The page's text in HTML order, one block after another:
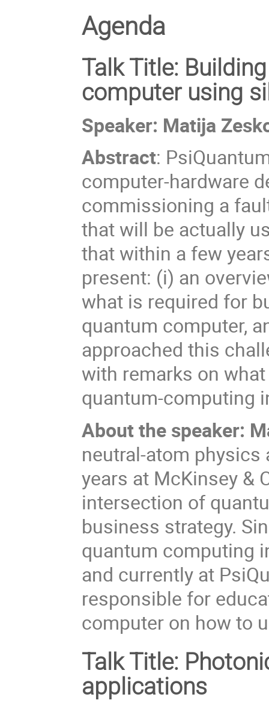
Agenda
Talk Title:
computer using
Speaker: Matija
Abstract:
computer-hardware
commissioning a
that will be actually
that within a few
present: (i) an
what is required for
quantum computer,
approached this
with remarks on
quantum-computing
About the speaker:
neutral-atom physics
years at McKinsey &
intersection of
business strategy.
quantum computing
and currently at
responsible for
computer on how to
Talk Title:
applications